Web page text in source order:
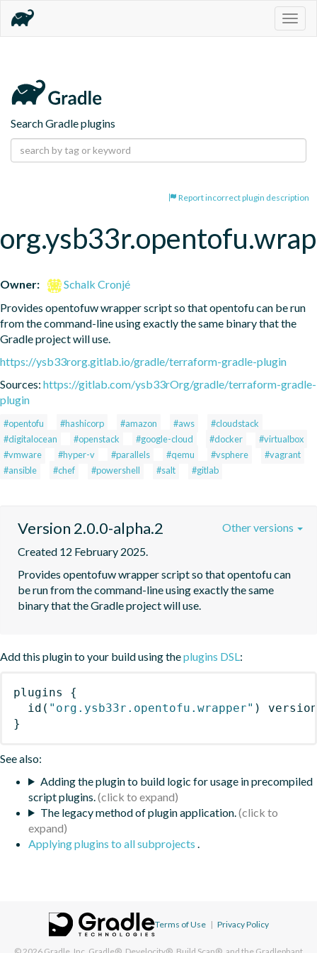
Search Gradle plugins
Report incorrect plugin description
Owner:
Schalk Cronjé
Provides opentofuw wrapper script so that opentofu can be run
from the command-line using exactly the same binary that the
Gradle project will use.
https://ysb33rorg.gitlab.io/gradle/terraform-gradle-plugin
Sources: https://gitlab.com/ysb33rOrg/gradle/terraform-gradle-
plugin
#opentofu #hashicorp #amazon #aws
#cloudstack
#digitalocean
#openstack #google-cloud #docker
#virtualbox
#vmware
#hyper-v #parallels #qemu #vsphere
#vagrant
#ansible
#chef #powershell #salt #gitlab
Version 2.0.0-alpha.2
Created 12 February 2025.
Provides opentofuw wrapper script so that opentofu can
be run from the command-line using exactly the same
binary that the Gradle project will use.
Other versions
Add this plugin to your build using theplugins DSL:
plugins
{
id ( "org.ysb33r.opentofu.wrapper" )
}
See also:
Adding the plugin to build logic for usage in precompiled
script plugins.
The legacy method of plugin application.
Applying plugins to all subprojects .
Terms of Use | Privacy Policy